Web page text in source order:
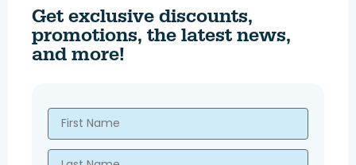
Get exclusive discounts,
promotions, the latest news,
and more!
First Name
Last Name